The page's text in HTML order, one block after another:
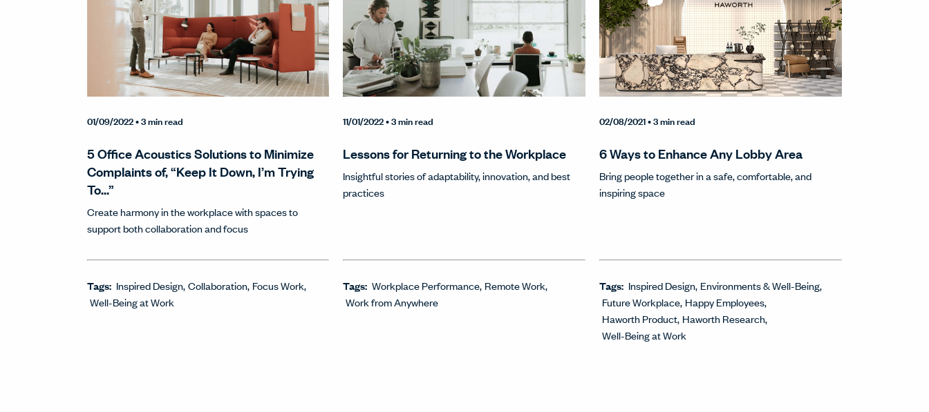
01/09/2022• 3 min read
5 Office Acoustics Solutions to Minimize
Complaints of, “Keep It Down, I’m Trying
To…”
Create harmony in the workplace with spaces to
support both collaboration and focus
Tags: Inspired Design Collaboration Focus Work
Well-Being at Work
11/01/2022• 3 min read
Lessons for Returning to the Workplace
Insightful stories of adaptability, innovation, and best
practices
Tags: Workplace Performance Remote Work
Work from Anywhere
02/08/2021• 3 min read
6 Ways to Enhance Any Lobby Area
Bring people together in a safe, comfortable, and
inspiring space
Tags: Inspired Design Environments & Well-Being
Future Workplace Happy Employees
Haworth Product Haworth Research
Well-Being at Work